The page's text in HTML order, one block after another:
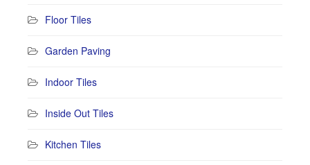
Floor Tiles
Garden Paving
Indoor Tiles
Inside Out Tiles
Kitchen Tiles